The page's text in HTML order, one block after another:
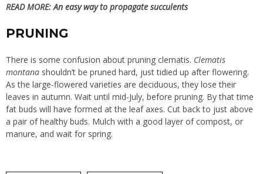
READ MORE:An easy way to propagate succulents
PRUNING
There is some confusion about pruning clematis. Clematis
montana shouldn’t be pruned hard, just tidied up after flowering.
As the large-flowered varieties are deciduous, they lose their
leaves in autumn. Wait until mid-July, before pruning. By that time
fat buds will have formed at the leaf axes. Cut back to just above
a pair of healthy buds. Mulch with a good layer of compost, or
manure, and wait for spring.